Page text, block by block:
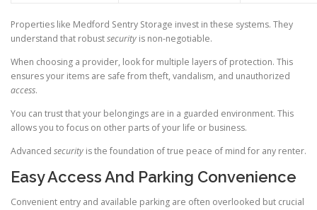
Properties like Medford Sentry Storage invest in these systems. They
understand that robustsecurity is non-negotiable.
When choosing a provider, look for multiple layers of protection. This
ensures your items are safe from theft, vandalism, and unauthorized
access.
You can trust that your belongings are in a guarded environment. This
allows you to focus on other parts of your life or business.
Advanced security is the foundation of true peace of mind for any renter.
Easy Access And Parking Convenience
Convenient entry and available parking are often overlooked but crucial